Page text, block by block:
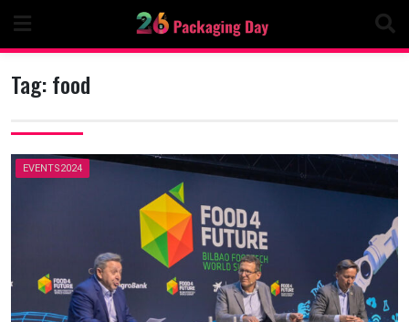
content
Tag:food
EVENTS2024